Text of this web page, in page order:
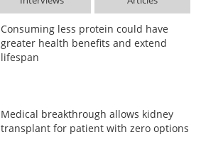
Consuming less protein could have
greater health benefits and extend
lifespan
Medical breakthrough allows kidney
transplant for patient with zero options